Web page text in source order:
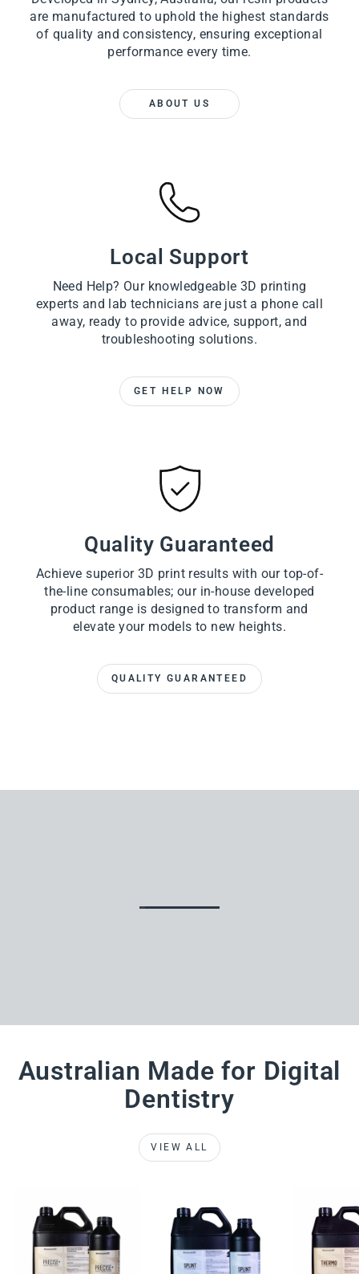
are manufactured to uphold the highest standards
of quality and consistency, ensuring exceptional
performance every time.
ABOUT US
Local Support
Need Help? Our knowledgeable 3D printing
experts and lab technicians are just a phone call
away, ready to provide advice, support, and
troubleshooting solutions.
GET HELP NOW
Quality Guaranteed
Achieve superior 3D print results with our top-of-
the-line consumables; our in-house developed
product range is designed to transform and
elevate your models to new heights.
QUALITY GUARANTEED
Australian Made for Digital
Dentistry
VIEW ALL